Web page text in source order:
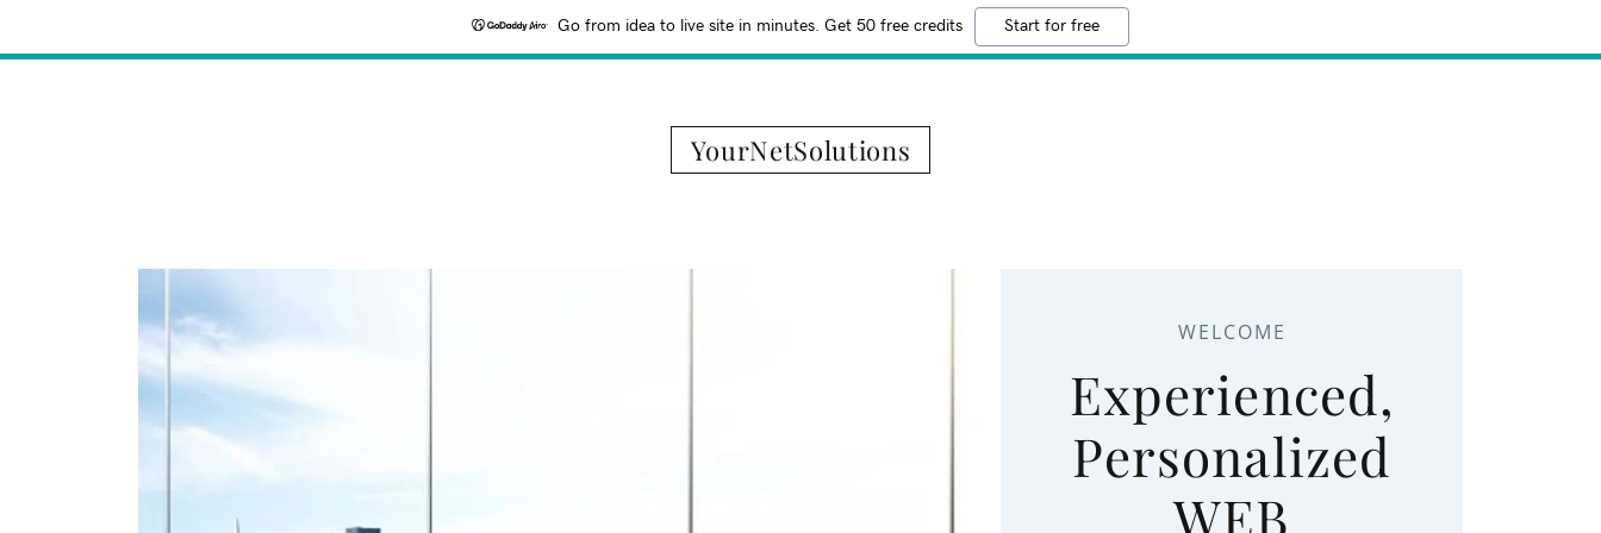
Go from idea to live site in minutes. Get 50 free credits Start for free
YourNetSolutions
WELCOME
Experienced,
Personalized
WEB